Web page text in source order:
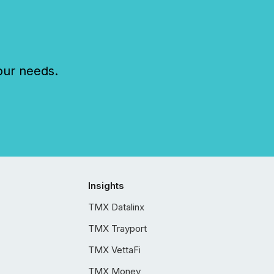
needs.
Insights
TMX Datalinx
TMX Trayport
TMX VettaFi
TMX Money